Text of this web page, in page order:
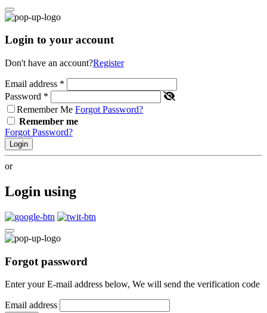
Login to your account
Don't have an account?Register
Email address *
Password *
Remember Me Forgot Password?
Remember me
Forgot Password?
Login
or
Login using
Forgot password
Enter your E-mail address below, We will send the verification code
Email address